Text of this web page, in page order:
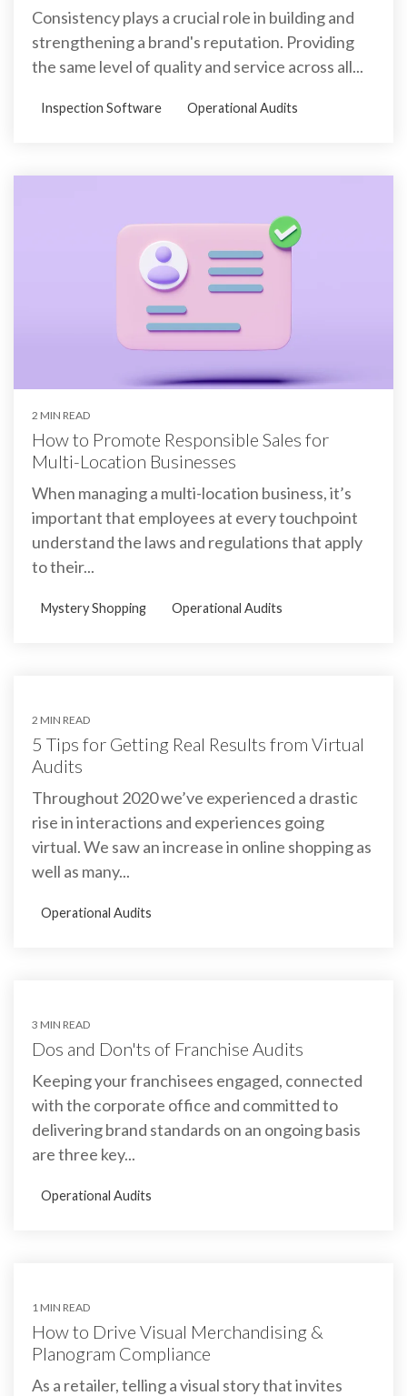
Consistency plays a crucial role in building and
strengthening a brand's reputation. Providing
the same level of quality and service across all...
Inspection Software Operational Audits
2 MIN READ
How to Promote Responsible Sales for
Multi-Location Businesses
When managing a multi-location business, it’s
important that employees at every touchpoint
understand the laws and regulations that apply
to their...
Mystery Shopping Operational Audits
2 MIN READ
5 Tips for Getting Real Results from Virtual
Audits
Throughout 2020 we’ve experienced a drastic
rise in interactions and experiences going
virtual. We saw an increase in online shopping as
well as many...
Operational Audits
3 MIN READ
Dos and Don'ts of Franchise Audits
Keeping your franchisees engaged, connected
with the corporate office and committed to
delivering brand standards on an ongoing basis
are three key...
Operational Audits
1 MIN READ
How to Drive Visual Merchandising &
Planogram Compliance
As a retailer, telling a visual story that invites